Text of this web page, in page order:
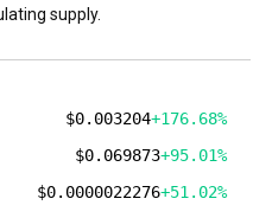
supply.
$0.003204+176.68%
$0.069873+95.01%
$0.0000022276+51.02%